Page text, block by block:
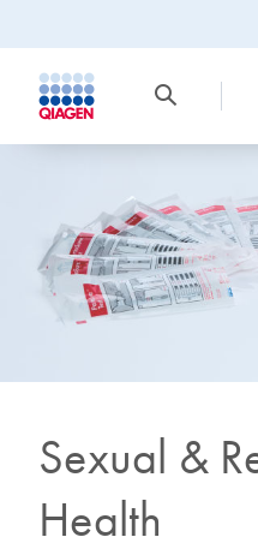
Sexual &
Health